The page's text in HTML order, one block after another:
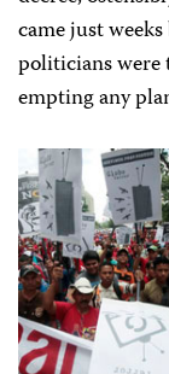
came just
politicians were
empting any